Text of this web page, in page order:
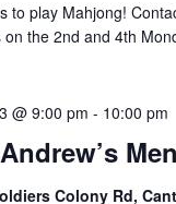
to play Mahjong!
on the 2nd and 4th
@ 9:00 pm - 10:00 pm
Colony Rd,